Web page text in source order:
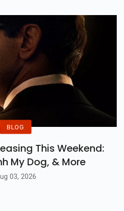
BLOG
This Weekend:
My Dog, & More
03, 2026